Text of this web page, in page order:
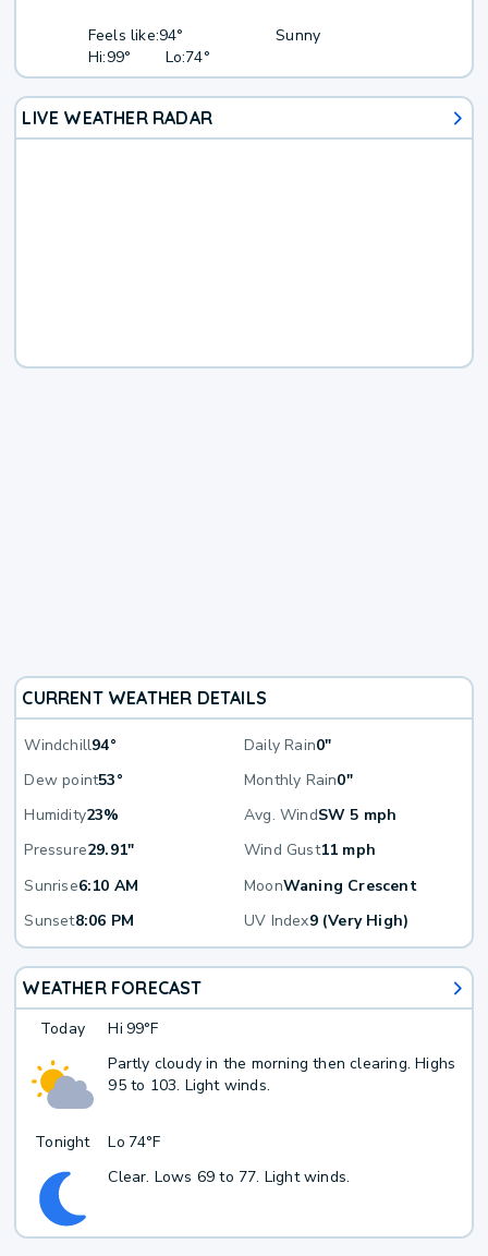
Feels like:94°
Hi:99° Lo:74°
Sunny
LIVE WEATHER RADAR
CURRENT WEATHER DETAILS
Windchill94° Daily Rain0"
Dew point53° Monthly Rain0"
Humidity23% Avg. WindSW 5 mph
Pressure29.91" Wind Gust11 mph
Sunrise6:10 AM MoonWaning Crescent
Sunset8:06 PM UV Index9 (Very High)
WEATHER FORECAST
Today Hi 99°F
Partly cloudy in the morning then clearing. Highs
95 to 103. Light winds.
Tonight Lo 74°F
Clear. Lows 69 to 77. Light winds.